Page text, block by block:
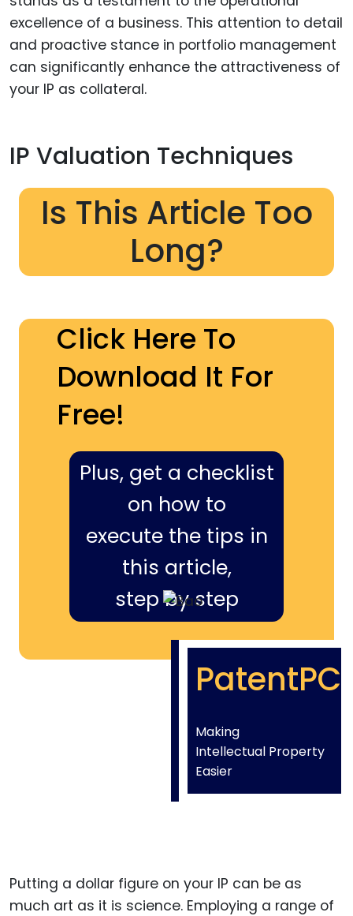
excellence of a business. This attention to detail
and proactive stance in portfolio management
can significantly enhance the attractiveness of
your IP as collateral.
IP Valuation Techniques
Is This Article Too
Long?
Click Here To
Download It For
Free!
Plus, get a checklist
on how to
execute the tips in
this article,
step by step
PatentPC
Making
Intellectual Property
Easier
Putting a dollar figure on your IP can be as
much art as it is science. Employing a range of